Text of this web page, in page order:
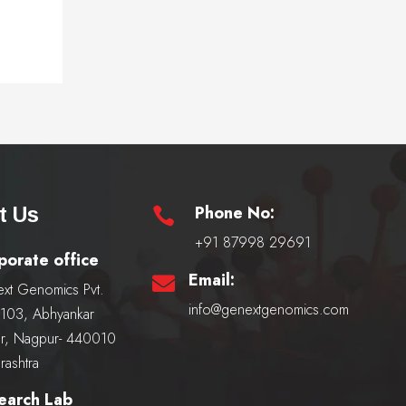
Us
office
Genomics Pvt.
Abhyankar
Nagpur- 440010
Lab
 Phone No:
+91 87998 29691
 Email:
info@genextgenomics.com